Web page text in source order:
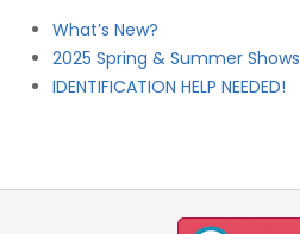
What’s New?
2025 Spring & Summer Shows
IDENTIFICATION HELP NEEDED!